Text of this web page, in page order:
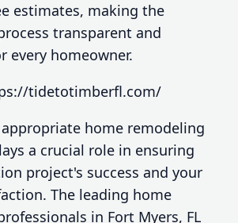
estimates, making the
transparent and
every homeowner.
tidetotimberfl.com/
home remodeling
a crucial role in ensuring
project's success and your
The leading home
in Fort Myers, FL